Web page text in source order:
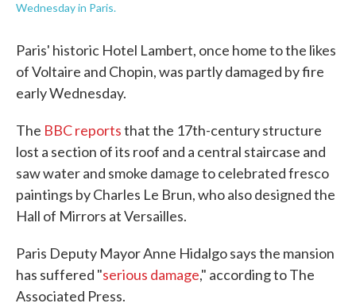
Wednesday in Paris.
Paris' historic Hotel Lambert, once home to the likes
of Voltaire and Chopin, was partly damaged by fire
early Wednesday.
The BBC reportsthat the 17th-century structure
lost a section of its roof and a central staircase and
saw water and smoke damage to celebrated fresco
paintings by Charles Le Brun, who also designed the
Hall of Mirrors at Versailles.
Paris Deputy Mayor Anne Hidalgo says the mansion
has suffered "serious damage," according to The
Associated Press.